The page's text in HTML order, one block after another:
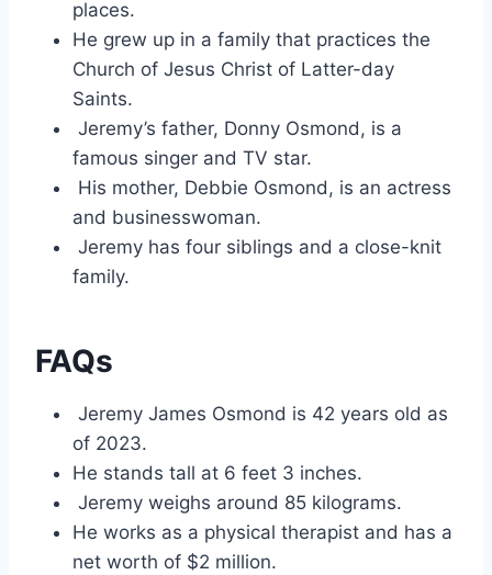
places.
He grew up in a family that practices the
Church of Jesus Christ of Latter-day
Saints.
Jeremy’s father, Donny Osmond, is a
famous singer and TV star.
His mother, Debbie Osmond, is an actress
and businesswoman.
Jeremy has four siblings and a close-knit
family.
FAQs
Jeremy James Osmond is 42 years old as
of 2023.
He stands tall at 6 feet 3 inches.
Jeremy weighs around 85 kilograms.
He works as a physical therapist and has a
net worth of $2 million.